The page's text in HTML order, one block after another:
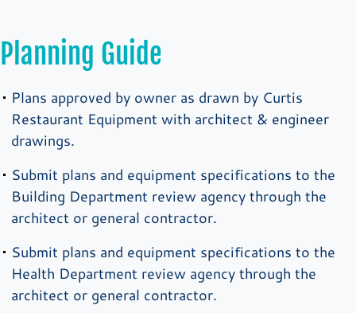
Planning Guide
Plans approved by owner as drawn by Curtis
Restaurant Equipment with architect & engineer
drawings.
Submit plans and equipment specifications to the
Building Department review agency through the
architect or general contractor.
Submit plans and equipment specifications to the
Health Department review agency through the
architect or general contractor.